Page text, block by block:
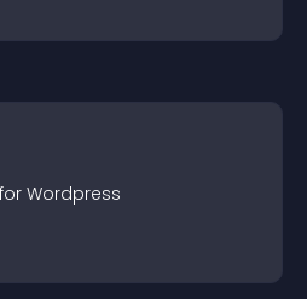
Wordpress